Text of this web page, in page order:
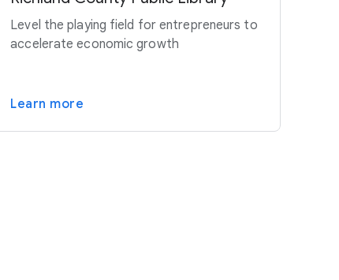
Level the playing field for entrepreneurs to
accelerate economic growth
Learn more